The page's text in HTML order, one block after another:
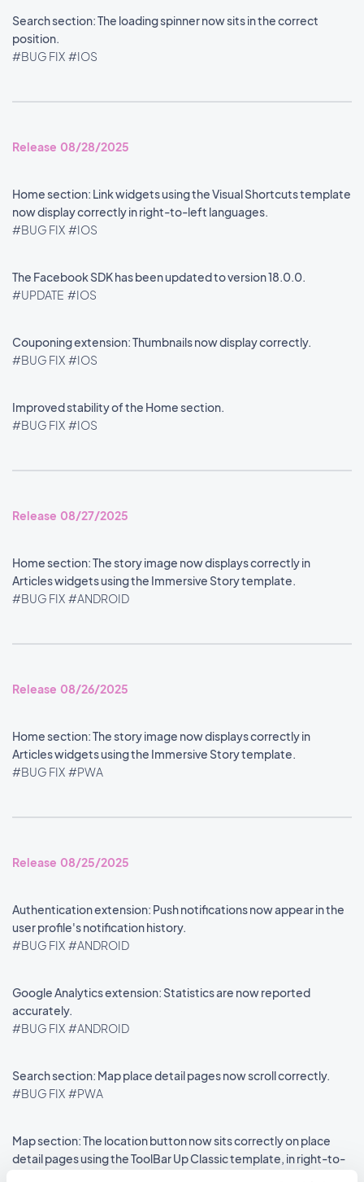
Search section: The loading spinner now sits in the correct
position.
#BUG FIX #IOS
Release 08/28/2025
Home section: Link widgets using the Visual Shortcuts template
now display correctly in right-to-left languages.
#BUG FIX #IOS
The Facebook SDK has been updated to version 18.0.0.
#UPDATE #IOS
Couponing extension: Thumbnails now display correctly.
#BUG FIX #IOS
Improved stability of the Home section.
#BUG FIX #IOS
Release 08/27/2025
Home section: The story image now displays correctly in
Articles widgets using the Immersive Story template.
#BUG FIX #ANDROID
Release 08/26/2025
Home section: The story image now displays correctly in
Articles widgets using the Immersive Story template.
#BUG FIX #PWA
Release 08/25/2025
Authentication extension: Push notifications now appear in the
user profile's notification history.
#BUG FIX #ANDROID
Google Analytics extension: Statistics are now reported
accurately.
#BUG FIX #ANDROID
Search section: Map place detail pages now scroll correctly.
#BUG FIX #PWA
Map section: The location button now sits correctly on place
detail pages using the ToolBar Up Classic template, in right-to-